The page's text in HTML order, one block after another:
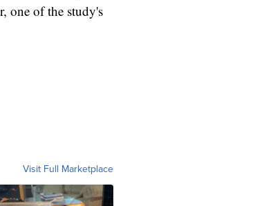
one of the study's
Visit Full Marketplace